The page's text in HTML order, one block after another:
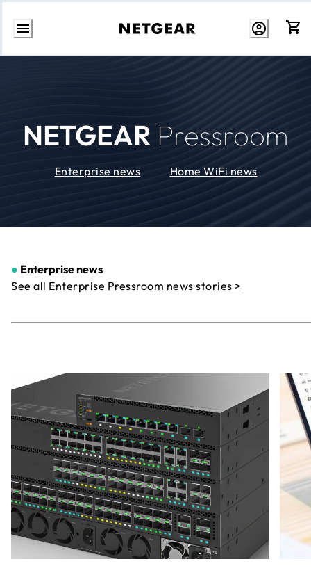
Skip
NETGEAR Pressroom
Enterprise news Home WiFi news
● Enterprise news
See all Enterprise Pressroom news stories >